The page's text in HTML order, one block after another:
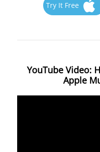
Try It Free
YouTube Video:
Apple